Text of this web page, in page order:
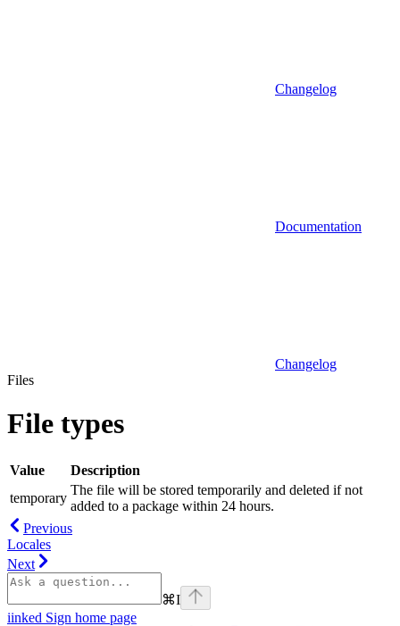
Changelog
Documentation
Changelog
Files
File types
Value
Description
temporary
The file will be stored temporarily and deleted if not
added to a package within 24 hours.
Previous
Locales
Next
⌘I
iinked Sign home page